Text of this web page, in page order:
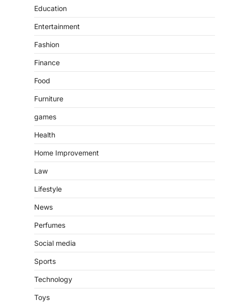
Education
Entertainment
Fashion
Finance
Food
Furniture
games
Health
Home Improvement
Law
Lifestyle
News
Perfumes
Social media
Sports
Technology
Toys